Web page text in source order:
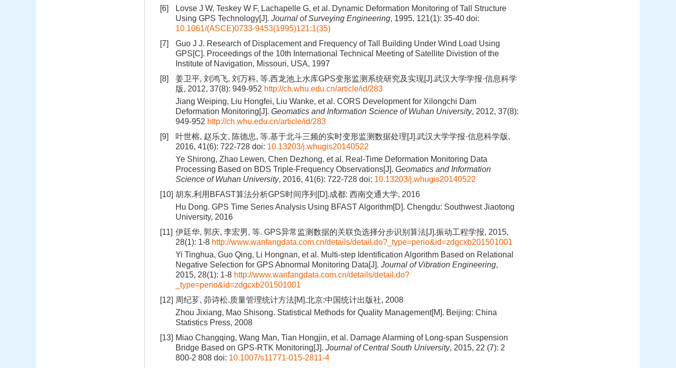
[6]
Lovse J W, Teskey W F, Lachapelle G, et al. Dynamic Deformation Monitoring of Tall Structure
Using GPS Technology[J]. Journal of Surveying Engineering, 1995, 121(1): 35-40 doi:
10.1061/(ASCE)0733-9453(1995)121:1(35)
[7]
Guo J J. Research of Displacement and Frequency of Tall Building Under Wind Load Using
GPS[C]. Proceedings of the 10th International Technical Meeting of Satellite Divistion of the
Institute of Navigation, Missouri, USA, 1997
[8]
姜卫平, 刘鸿飞, 刘万科, 等.西龙池上水库GPS变形监测系统研究及实现[J].武汉大学学报·信息科学
版, 2012, 37(8): 949-952 http://ch.whu.edu.cn/article/id/283
Jiang Weiping, Liu Hongfei, Liu Wanke, et al. CORS Development for Xilongchi Dam
Deformation Monitoring[J]. Geomatics and Information Science of Wuhan University, 2012, 37(8):
949-952 http://ch.whu.edu.cn/article/id/283
[9]
叶世榕, 赵乐文, 陈德忠, 等.基于北斗三频的实时变形监测数据处理[J].武汉大学学报·信息科学版,
2016, 41(6): 722-728 doi: 10.13203/j.whugis20140522
Ye Shirong, Zhao Lewen, Chen Dezhong, et al. Real-Time Deformation Monitoring Data
Processing Based on BDS Triple-Frequency Observations[J]. Geomatics and Information
Science of Wuhan University, 2016, 41(6): 722-728 doi: 10.13203/j.whugis20140522
[10] 胡东.利用BFAST算法分析GPS时间序列[D].成都: 西南交通大学, 2016
Hu Dong. GPS Time Series Analysis Using BFAST Algorithm[D]. Chengdu: Southwest Jiaotong
University, 2016
[11] 伊廷华, 郭庆, 李宏男, 等. GPS异常监测数据的关联负选择分步识别算法[J].振动工程学报, 2015,
28(1): 1-8 http://www.wanfangdata.com.cn/details/detail.do?_type=perio&id=zdgcxb201501001
Yi Tinghua, Guo Qing, Li Hongnan, et al. Multi-step Identification Algorithm Based on Relational
Negative Selection for GPS Abnormal Monitoring Data[J]. Journal of Vibration Engineering,
2015, 28(1): 1-8 http://www.wanfangdata.com.cn/details/detail.do?
_type=perio&id=zdgcxb201501001
[12] 周纪芗, 茆诗松.质量管理统计方法[M].北京:中国统计出版社, 2008
Zhou Jixiang, Mao Shisong. Statistical Methods for Quality Management[M]. Beijing: China
Statistics Press, 2008
[13] Miao Changqing, Wang Man, Tian Hongjin, et al. Damage Alarming of Long-span Suspension
Bridge Based on GPS-RTK Monitoring[J]. Journal of Central South University, 2015, 22 (7): 2
800-2 808 doi: 10.1007/s11771-015-2811-4